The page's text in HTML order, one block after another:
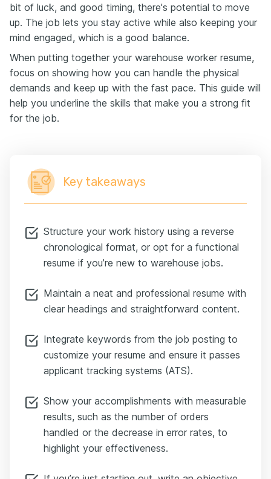
bit of luck, and good timing, there's potential to move
up. The job lets you stay active while also keeping your
mind engaged, which is a good balance.
When putting together your warehouse worker resume,
focus on showing how you can handle the physical
demands and keep up with the fast pace. This guide will
help you underline the skills that make you a strong fit
for the job.
Key takeaways
Structure your work history using a reverse
chronological format, or opt for a functional
resume if you’re new to warehouse jobs.
Maintain a neat and professional resume with
clear headings and straightforward content.
Integrate keywords from the job posting to
customize your resume and ensure it passes
applicant tracking systems (ATS).
Show your accomplishments with measurable
results, such as the number of orders
handled or the decrease in error rates, to
highlight your effectiveness.